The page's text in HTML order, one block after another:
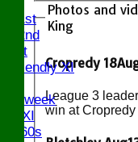
1st
2nd
1st
Friendly XI
Midweek
XI
ov 60s
Photos and
King
Cropredy
League 3
win at Cropredy